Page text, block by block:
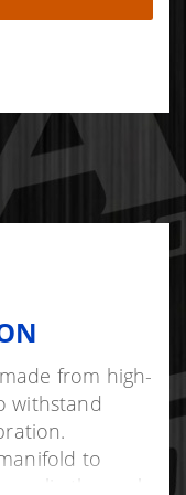
from high-
withstand
to
cyclic thermal